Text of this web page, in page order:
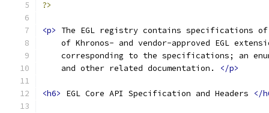
?>
<p>
The EGL registry contains specifications
of Khronos- and vendor-approved EGL
corresponding to the specifications; an
    and other related documentation.
</p>
<h6> EGL Core API Specification and Headers </